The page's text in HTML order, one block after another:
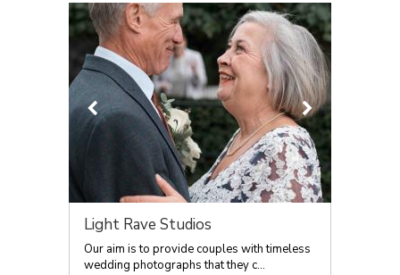
Light Rave Studios
Our aim is to provide couples with timeless
wedding photographs that they c...